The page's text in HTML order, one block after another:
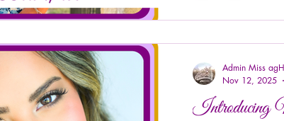
Admin Miss
Nov 12, 2025